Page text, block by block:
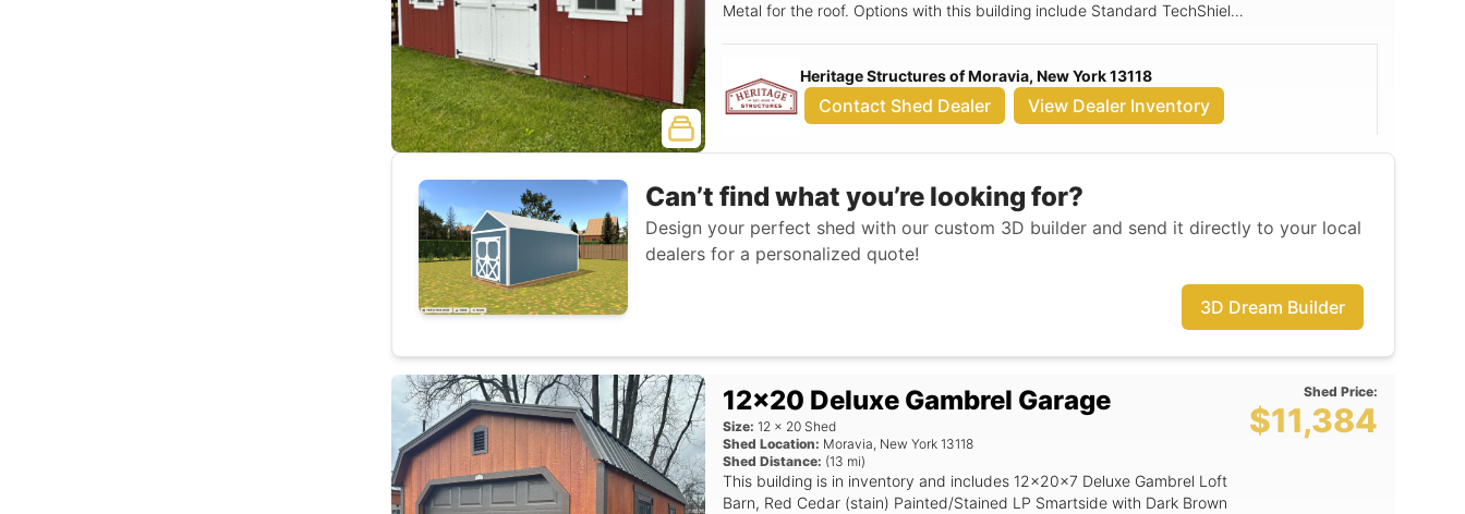
Metal for the roof. Options with this building include Standard TechShield,
Ramp, 72x78 Smartside Double Door w/transom .
Heritage Structures of Moravia, New York 13118
Contact Shed Dealer View Dealer Inventory
Can’t find what you’re looking for?
Design your perfect shed with our custom 3D builder and send it directly to your local
dealers for a personalized quote!
3D Dream Builder
12x20 Deluxe Gambrel Garage
Size: 12 x 20 Shed
Shed Location: Moravia, New York 13118
Shed Distance: (13 mi)
This building is in inventory and includes 12x20x7 Deluxe Gambrel Loft
Barn, Red Cedar (stain) Painted/Stained LP Smartside with Dark Brown
Shed Price:
$11,384